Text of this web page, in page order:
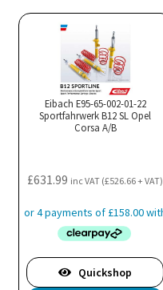
Eibach E95-65-002-01-22
Sportfahrwerk B12 SL Opel
Corsa A/B
£631.99 inc VAT (£526.66+ VAT)
Quickshop